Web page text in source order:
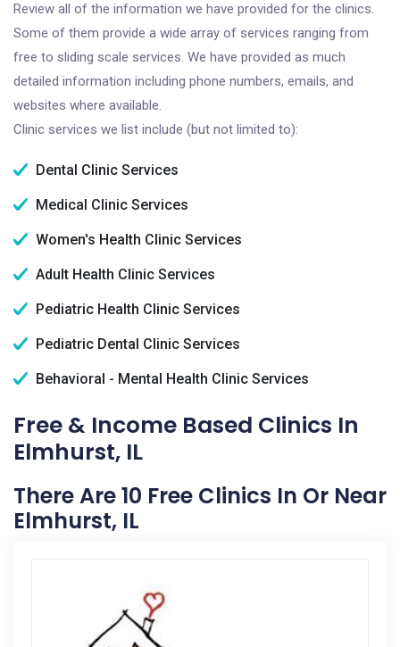
Review all of the information we have provided for the clinics.
Some of them provide a wide array of services ranging from
free to sliding scale services. We have provided as much
detailed information including phone numbers, emails, and
websites where available.
Clinic services we list include (but not limited to):
Dental Clinic Services
Medical Clinic Services
Women's Health Clinic Services
Adult Health Clinic Services
Pediatric Health Clinic Services
Pediatric Dental Clinic Services
Behavioral - Mental Health Clinic Services
Free & Income Based Clinics In
Elmhurst, IL
There Are 10 Free Clinics In Or Near
Elmhurst, IL